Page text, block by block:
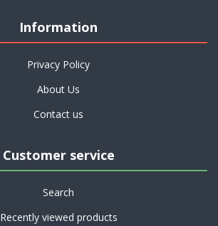
Information
Privacy Policy
About Us
Contact us
Customer service
Search
Recently viewed products